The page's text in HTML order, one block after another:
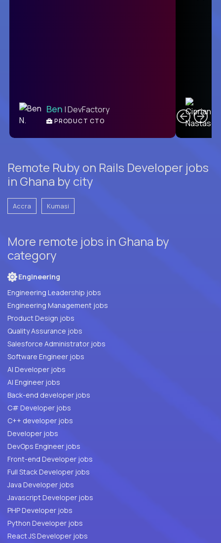
Ben | DevFactory
PRODUCT CTO
Remote Ruby on Rails Developer jobs
in Ghana by city
Accra Kumasi
More remote jobs in Ghana by
category
Engineering
Engineering Leadership jobs
Engineering Management jobs
Product Design jobs
Quality Assurance jobs
Salesforce Administrator jobs
Software Engineer jobs
AI Developer jobs
AI Engineer jobs
Back-end developer jobs
C# Developer jobs
C++ developer jobs
Developer jobs
DevOps Engineer jobs
Front-end Developer jobs
Full Stack Developer jobs
Java Developer jobs
Javascript Developer jobs
PHP Developer jobs
Python Developer jobs
React JS Developer jobs